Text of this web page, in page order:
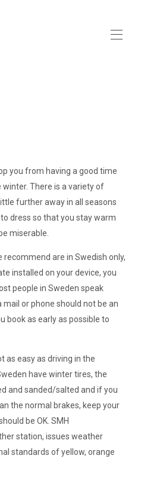
us
you from having a good time
There is a variety of
further away in all seasons
dress so that you stay warm
miserable.
are in Swedish only,
installed on your device, you
people in Sweden speak
mail or phone should not be an
book as early as possible to
as easy as driving in the
have winter tires, the
and sanded/salted and if you
the normal brakes, keep your
be OK. SMH
station, issues weather
standards of yellow, orange